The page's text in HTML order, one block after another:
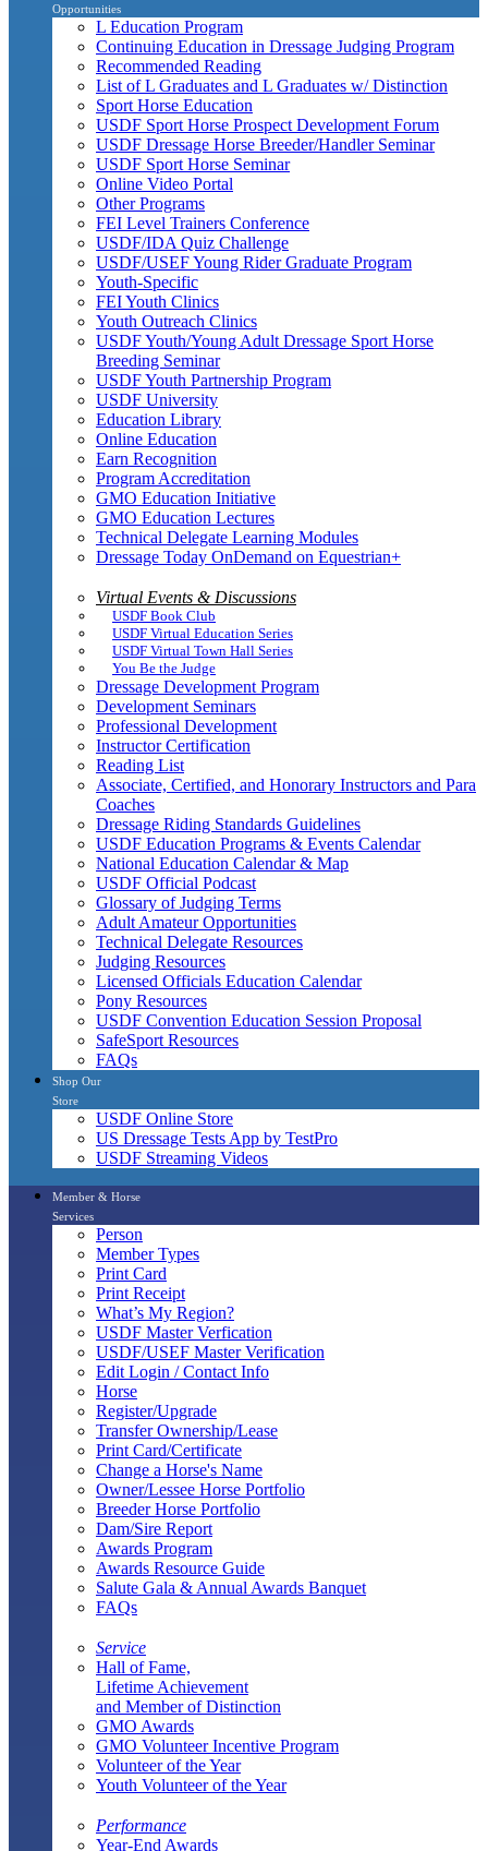
Opportunities
L Education Program
Continuing Education in Dressage Judging Program
Recommended Reading
List of L Graduates and L Graduates w/ Distinction
Sport Horse Education
USDF Sport Horse Prospect Development Forum
USDF Dressage Horse Breeder/Handler Seminar
USDF Sport Horse Seminar
Online Video Portal
Other Programs
FEI Level Trainers Conference
USDF/IDA Quiz Challenge
USDF/USEF Young Rider Graduate Program
Youth-Specific
FEI Youth Clinics
Youth Outreach Clinics
USDF Youth/Young Adult Dressage Sport Horse
Breeding Seminar
USDF Youth Partnership Program
USDF University
Education Library
Online Education
Earn Recognition
Program Accreditation
GMO Education Initiative
GMO Education Lectures
Technical Delegate Learning Modules
Dressage Today OnDemand on Equestrian+
Virtual Events & Discussions
USDF Book Club
USDF Virtual Education Series
USDF Virtual Town Hall Series
You Be the Judge
Dressage Development Program
Development Seminars
Professional Development
Instructor Certification
Reading List
Associate, Certified, and Honorary Instructors and Para
Coaches
Dressage Riding Standards Guidelines
USDF Education Programs & Events Calendar
National Education Calendar & Map
USDF Official Podcast
Glossary of Judging Terms
Adult Amateur Opportunities
Technical Delegate Resources
Judging Resources
Licensed Officials Education Calendar
Pony Resources
USDF Convention Education Session Proposal
SafeSport Resources
FAQs
Shop Our
Store
USDF Online Store
US Dressage Tests App by TestPro
USDF Streaming Videos
Member & Horse
Services
Person
Member Types
Print Card
Print Receipt
What’s My Region?
USDF Master Verfication
USDF/USEF Master Verification
Edit Login / Contact Info
Horse
Register/Upgrade
Transfer Ownership/Lease
Print Card/Certificate
Change a Horse's Name
Owner/Lessee Horse Portfolio
Breeder Horse Portfolio
Dam/Sire Report
Awards Program
Awards Resource Guide
Salute Gala & Annual Awards Banquet
FAQs
Service
Hall of Fame,
Lifetime Achievement
and Member of Distinction
GMO Awards
GMO Volunteer Incentive Program
Volunteer of the Year
Youth Volunteer of the Year
Performance
Year-End Awards